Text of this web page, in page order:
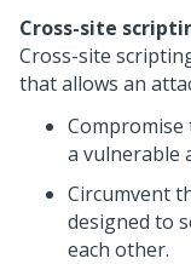
Cross-site
Cross-site
that allows an
a vulnerable
Circumvent
designed to
each other.